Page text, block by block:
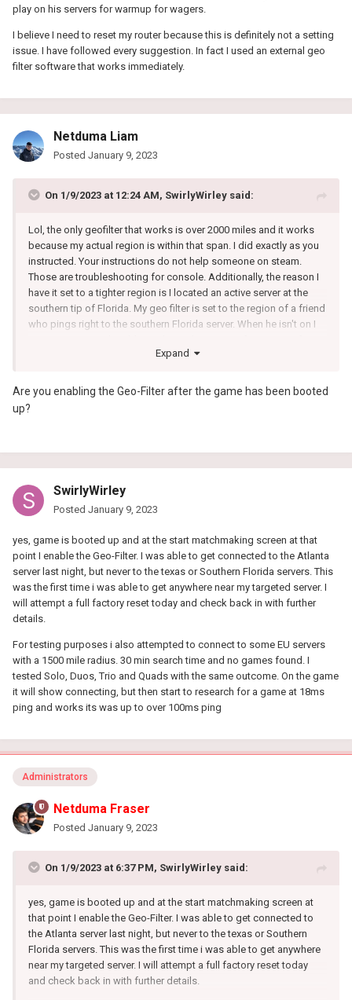
play on his servers for warmup for wagers.
I believe I need to reset my router because this is definitely not a setting
issue. I have followed every suggestion. In fact I used an external geo
filter software that works immediately.
Netduma Liam
Posted January 9, 2023
On 1/9/2023 at 12:24 AM, SwirlyWirley said:
Lol, the only geofilter that works is over 2000 miles and it works
because my actual region is within that span. I did exactly as you
instructed. Your instructions do not help someone on steam.
Those are troubleshooting for console. Additionally, the reason I
have it set to a tighter region is I located an active server at the
southern tip of Florida. My geo filter is set to the region of a friend
who pings right to the southern Florida server. When he isn't on I
setting issue. I have followed every suggestion. In fact I used an
external geo filter software that works immediately.
Expand
Are you enabling the Geo-Filter after the game has been booted
up?
SwirlyWirley
Posted January 9, 2023
yes, game is booted up and at the start matchmaking screen at that
point I enable the Geo-Filter. I was able to get connected to the Atlanta
server last night, but never to the texas or Southern Florida servers. This
was the first time i was able to get anywhere near my targeted server. I
will attempt a full factory reset today and check back in with further
details.
For testing purposes i also attempted to connect to some EU servers
with a 1500 mile radius. 30 min search time and no games found. I
tested Solo, Duos, Trio and Quads with the same outcome. On the game
it will show connecting, but then start to research for a game at 18ms
ping and works its was up to over 100ms ping
Administrators
Netduma Fraser
Posted January 9, 2023
On 1/9/2023 at 6:37 PM, SwirlyWirley said:
yes, game is booted up and at the start matchmaking screen at
that point I enable the Geo-Filter. I was able to get connected to
the Atlanta server last night, but never to the texas or Southern
Florida servers. This was the first time i was able to get anywhere
near my targeted server. I will attempt a full factory reset today
and check back in with further details.